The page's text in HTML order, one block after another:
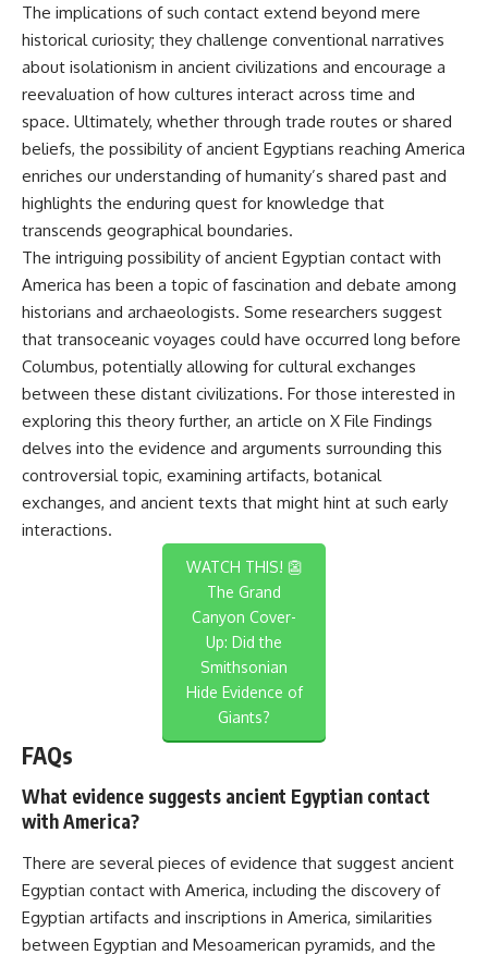
The implications of such contact extend beyond mere
historical curiosity; they challenge conventional narratives
about isolationism in ancient civilizations and encourage a
reevaluation of how cultures interact across time and
space. Ultimately, whether through trade routes or shared
beliefs, the possibility of ancient Egyptians reaching America
enriches our understanding of humanity’s shared past and
highlights the enduring quest for knowledge that
transcends geographical boundaries.
The intriguing possibility of ancient Egyptian contact with
America has been a topic of fascination and debate among
historians and archaeologists. Some researchers suggest
that transoceanic voyages could have occurred long before
Columbus, potentially allowing for cultural exchanges
between these distant civilizations. For those interested in
exploring this theory further, an article on X File Findings
delves into the evidence and arguments surrounding this
controversial topic, examining artifacts, botanical
exchanges, and ancient texts that might hint at such early
interactions.
WATCH THIS! 👺
The Grand
Canyon Cover-
Up: Did the
Smithsonian
Hide Evidence of
Giants?
FAQs
What evidence suggests ancient Egyptian contact
with America?
There are several pieces of evidence that suggest ancient
Egyptian contact with America, including the discovery of
Egyptian artifacts and inscriptions in America, similarities
between Egyptian and Mesoamerican pyramids, and the